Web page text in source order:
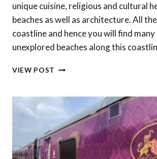
unique cuisine, religious and cultural
beaches as well as architecture. All
coastline and hence you will find
unexplored beaches along this
VIEW POST TOP
TO
IN
WESTERN
INDIA